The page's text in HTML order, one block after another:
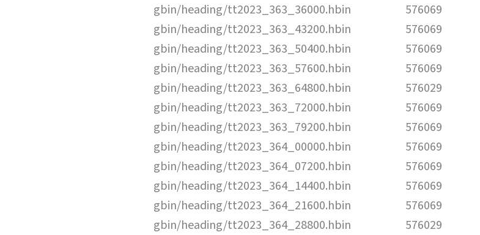
gbin/heading/tt2023_363_36000.hbin
576069
gbin/heading/tt2023_363_43200.hbin
576069
gbin/heading/tt2023_363_50400.hbin
576069
gbin/heading/tt2023_363_57600.hbin
576069
gbin/heading/tt2023_363_64800.hbin
576029
gbin/heading/tt2023_363_72000.hbin
576069
gbin/heading/tt2023_363_79200.hbin
576069
gbin/heading/tt2023_364_00000.hbin
576069
gbin/heading/tt2023_364_07200.hbin
576069
gbin/heading/tt2023_364_14400.hbin
576069
gbin/heading/tt2023_364_21600.hbin
576069
gbin/heading/tt2023_364_28800.hbin
576029